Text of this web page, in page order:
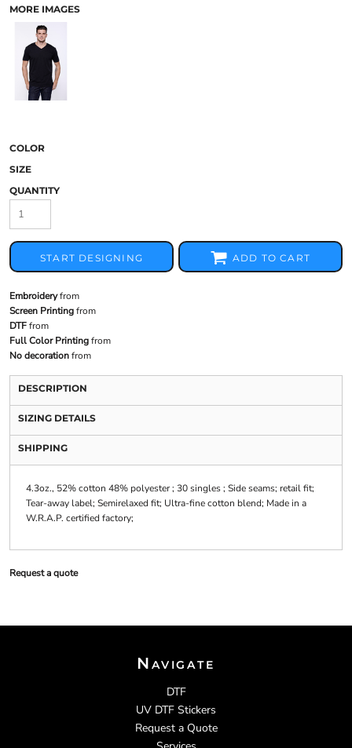
MORE IMAGES
COLOR
SIZE
QUANTITY
START DESIGNING ADD TO CART
Embroideryfrom
Screen Printingfrom
DTFfrom
Full Color Printingfrom
No decorationfrom
DESCRIPTION
SIZING DETAILS
SHIPPING
4.3oz., 52% cotton 48% polyester ; 30 singles ; Side seams; retail fit;
Tear-away label; Semirelaxed fit; Ultra-fine cotton blend; Made in a
W.R.A.P. certified factory;
Request a quote
Navigate
DTF
UV DTF Stickers
Request a Quote